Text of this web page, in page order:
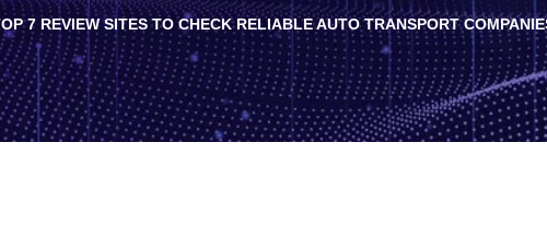
7 REVIEW SITES TO CHECK RELIABLE AUTO TRANSPORT